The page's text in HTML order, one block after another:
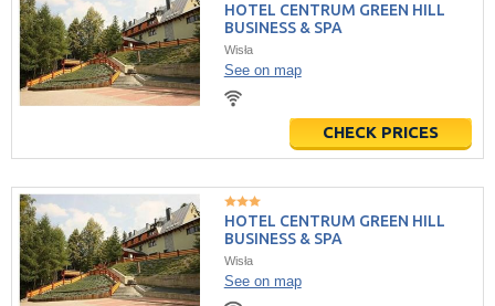
HOTEL CENTRUM GREEN HILL
BUSINESS & SPA
Wisła
See on map
CHECK PRICES
HOTEL CENTRUM GREEN HILL
BUSINESS & SPA
Wisła
See on map